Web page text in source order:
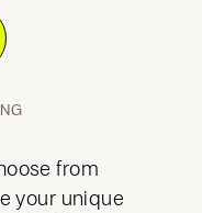
from
your unique